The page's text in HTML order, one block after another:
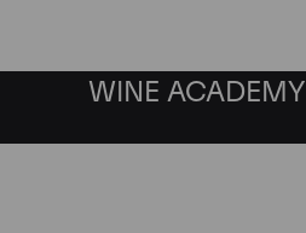
WINE ACADEMY